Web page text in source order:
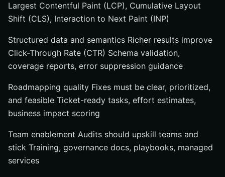
Largest Contentful Paint (LCP), Cumulative Layout
Shift (CLS), Interaction to Next Paint (INP)
Structured data and semantics Richer results improve
Click-Through Rate (CTR) Schema validation,
coverage reports, error suppression guidance
Roadmapping quality Fixes must be clear, prioritized,
and feasible Ticket-ready tasks, effort estimates,
business impact scoring
Team enablement Audits should upskill teams and
stick Training, governance docs, playbooks, managed
services